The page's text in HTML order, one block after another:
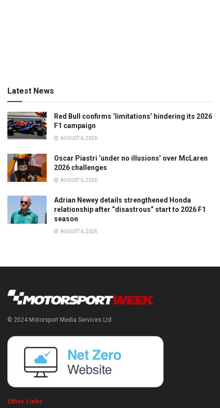
Latest News
Red Bull confirms ‘limitations’ hindering its 2026
F1 campaign
AUGUST 6, 2026
Oscar Piastri ‘under no illusions’ over McLaren
2026 challenges
AUGUST 6, 2026
Adrian Newey details strengthened Honda
relationship after “disastrous” start to 2026 F1
season
AUGUST 6, 2026
© 2024 Motorsport Media Services Ltd
Other Links